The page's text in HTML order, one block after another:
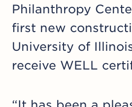
Philanthropy
first new
University of
receive WELL